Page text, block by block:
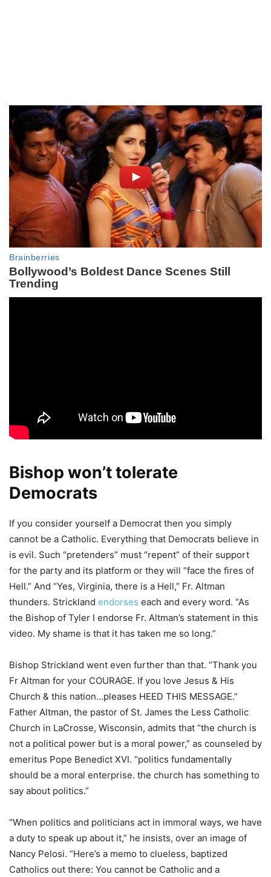
Bishop won’t tolerate
Democrats
If you consider yourself a Democrat then you simply
cannot be a Catholic. Everything that Democrats believe in
is evil. Such “pretenders” must “repent” of their support
for the party and its platform or they will “face the fires of
Hell.” And “Yes, Virginia, there is a Hell,” Fr. Altman
thunders. Strickland endorses each and every word. “As
the Bishop of Tyler I endorse Fr. Altman’s statement in this
video. My shame is that it has taken me so long.”
Bishop Strickland went even further than that. “Thank you
Fr Altman for your COURAGE. If you love Jesus & His
Church & this nation…pleases HEED THIS MESSAGE.”
Father Altman, the pastor of St. James the Less Catholic
Church in LaCrosse, Wisconsin, admits that “the church is
not a political power but is a moral power,” as counseled by
emeritus Pope Benedict XVI. “politics fundamentally
should be a moral enterprise. the church has something to
say about politics.”
“When politics and politicians act in immoral ways, we have
a duty to speak up about it,” he insists, over an image of
Nancy Pelosi. “Here’s a memo to clueless, baptized
Catholics out there: You cannot be Catholic and a